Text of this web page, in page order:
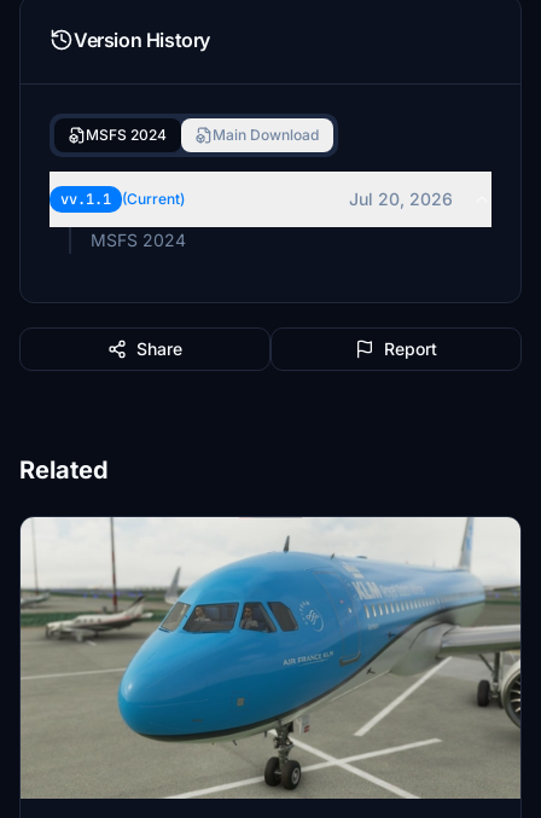
Version History
MSFS 2024 Main Download
vv.1.1 (Current)
Jul 20, 2026
MSFS 2024
Share Report
Related